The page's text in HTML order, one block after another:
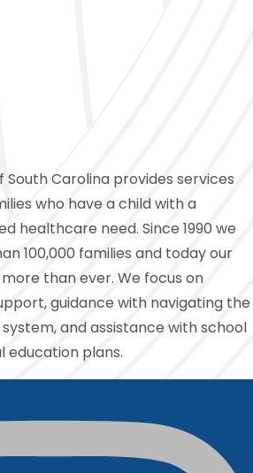
South Carolina provides services
who have a child with a
healthcare need. Since 1990 we
100,000 families and today our
than ever. We focus on
guidance with navigating the
and assistance with school
education plans.